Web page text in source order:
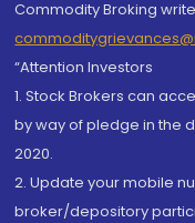
Commodity Broking
“Attention Investors
1. Stock Brokers can
by way of pledge in the
2020.
2. Update your mobile
broker/depository